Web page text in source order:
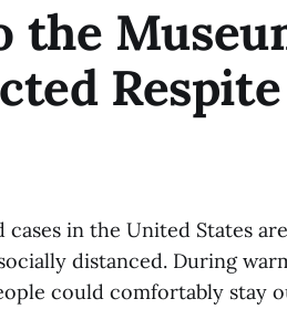
the
cases in the United States
distanced. During
could comfortably stay